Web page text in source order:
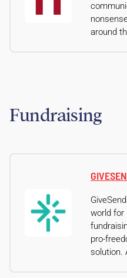
around
Fundraising
world for
pro-
solution.